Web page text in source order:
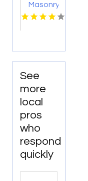
Masonry
Contractor
NY
See
more
local
pros
who
respond
quickly